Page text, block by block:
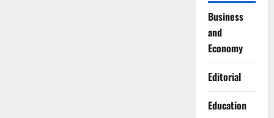
Business
and
Economy
Editorial
Education